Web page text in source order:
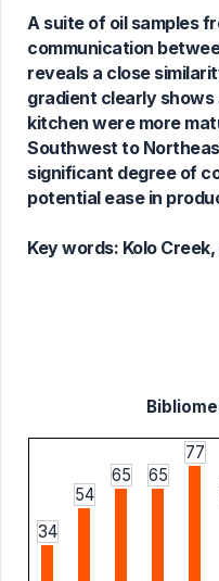
A suite of oil samples
communication
reveals a close
gradient clearly
kitchen were more
Southwest to
significant degree of
potential ease in
Key words: Kolo
34
54
65 65
77